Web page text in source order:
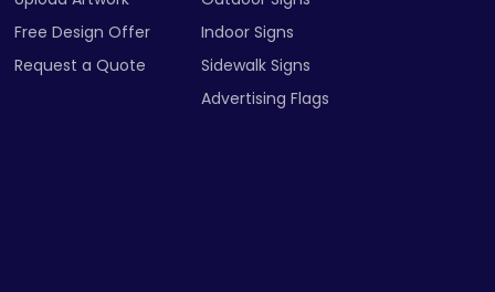
Free Design Offer
Indoor Signs
Sidewalk Signs
Advertising Flags